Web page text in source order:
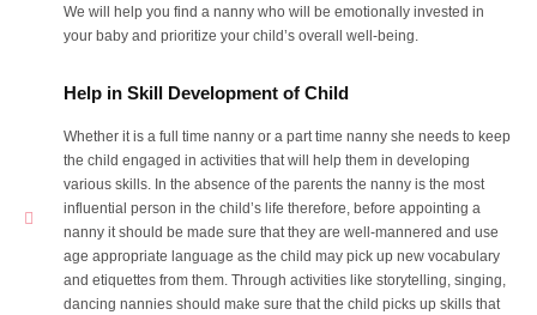
We will help you find a nanny who will be emotionally invested in
your baby and prioritize your child’s overall well-being.
Help in Skill Development of Child
Whether it is a full time nanny or a part time nanny she needs to keep
the child engaged in activities that will help them in developing
various skills. In the absence of the parents the nanny is the most
influential person in the child’s life therefore, before appointing a
nanny it should be made sure that they are well-mannered and use
age appropriate language as the child may pick up new vocabulary
and etiquettes from them. Through activities like storytelling, singing,
dancing nannies should make sure that the child picks up skills that